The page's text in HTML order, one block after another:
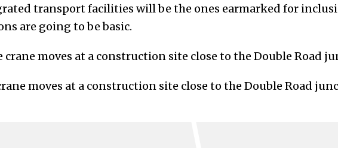
transport facilities will be the ones earmarked for
are going to be basic.
moves at a construction site close to the Double Road